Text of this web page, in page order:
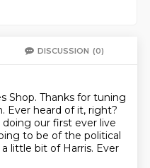
DISCUSSION (0)
Shop. Thanks for tuning
Ever heard of it, right?
our first ever live
to be of the political
little bit of Harris. Ever